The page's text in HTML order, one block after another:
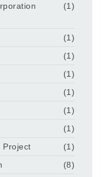
(1)
(1)
(1)
(1)
(1)
(1)
(1)
Project
(1)
(8)